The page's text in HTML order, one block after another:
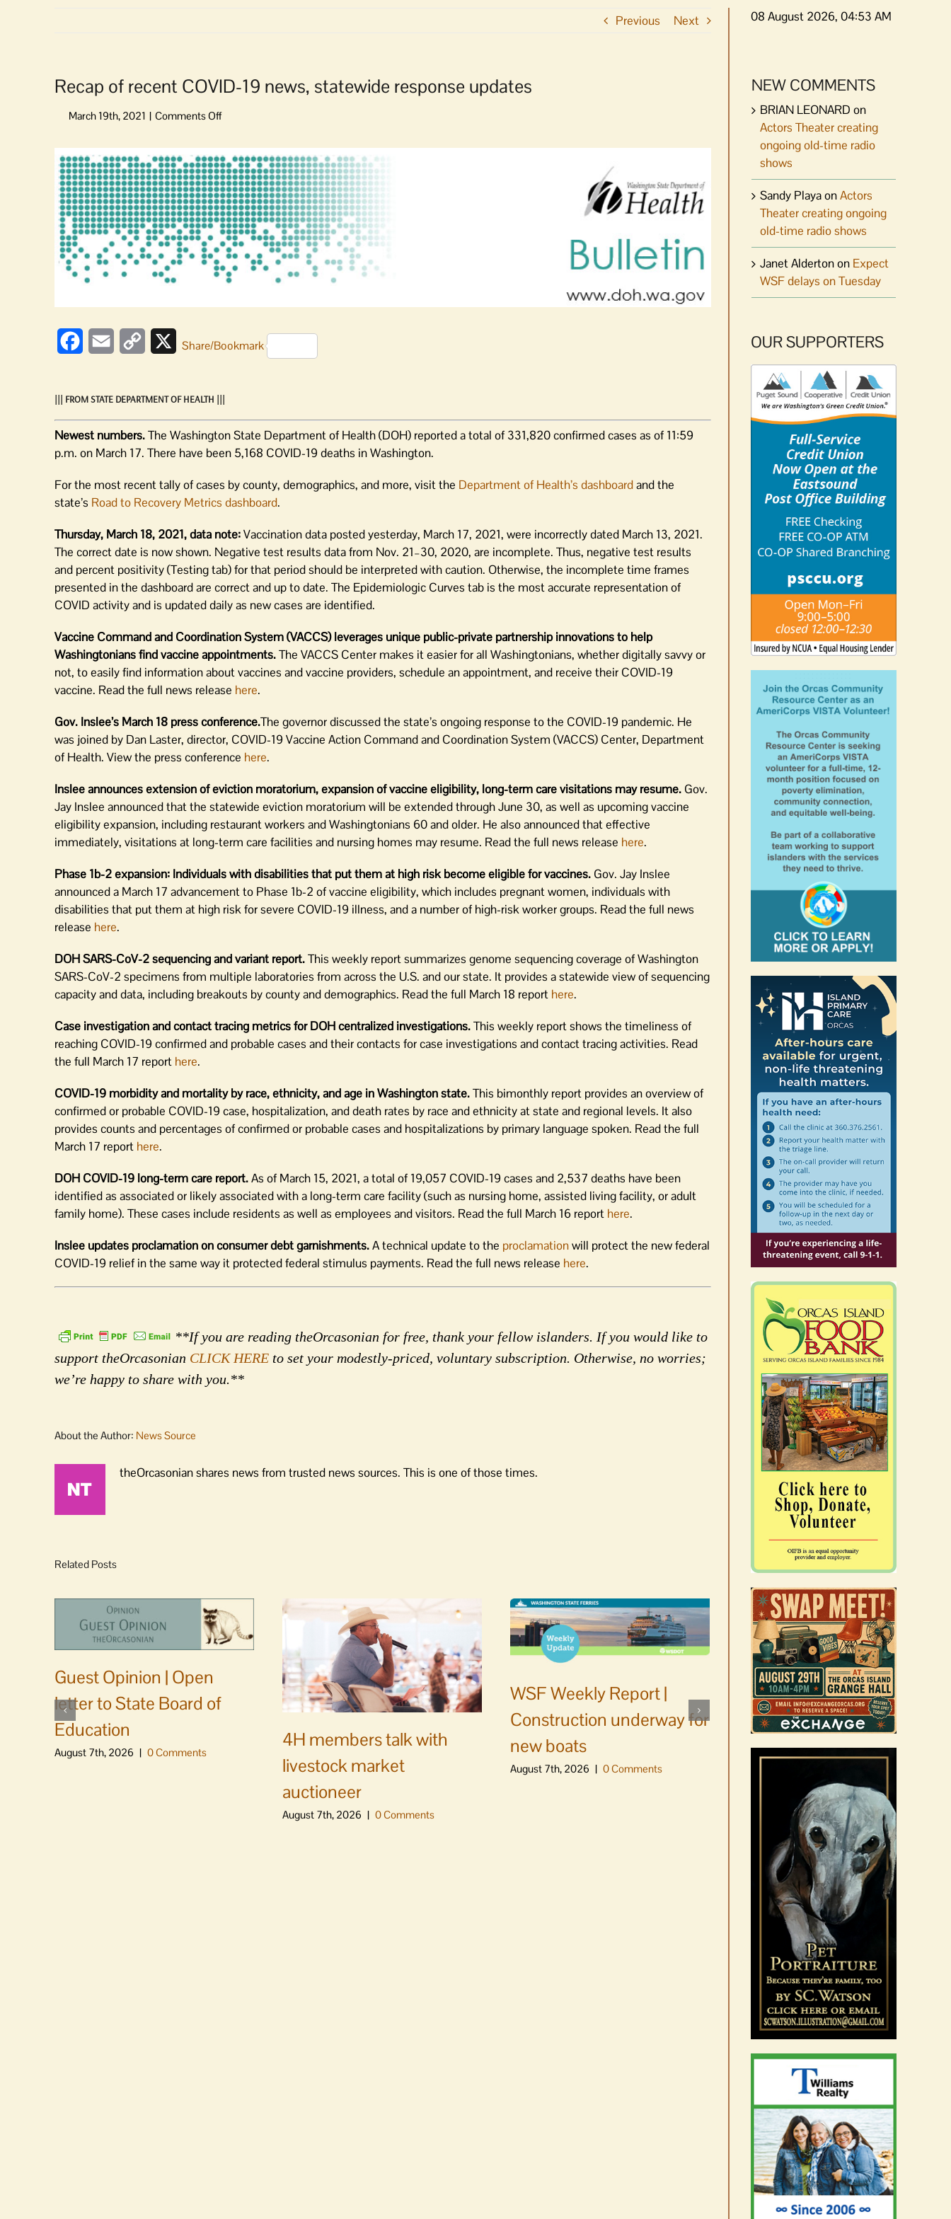
Previous Next
Recap of recent COVID-19 news, statewide response updates
on
of
recent
COVID-
19
news,
statewide
response
updates
View
Larger
Image
FacebookEmail
Copy
XShare/Bookmark
||| FROM STATE DEPARTMENT OF HEALTH |||
Newest numbers.The Washington State Department of Health (DOH) reported a total of 331,820 confirmed cases as of 11:59
p.m. on March 17. There have been 5,168 COVID-19 deaths in Washington.
For the most recent tally of cases by county, demographics, and more, visit the Department of Health’s dashboardand the
state’s Road to Recovery Metrics dashboard.
Thursday, March 18, 2021, data note:Vaccination data posted yesterday, March 17, 2021, were incorrectly dated March 13, 2021.
The correct date is now shown. Negative test results data from Nov. 21–30, 2020, are incomplete. Thus, negative test results
and percent positivity (Testing tab) for that period should be interpreted with caution. Otherwise, the incomplete time frames
presented in the dashboard are correct and up to date. The Epidemiologic Curves tab is the most accurate representation of
COVID activity and is updated daily as new cases are identified.
Vaccine Command and Coordination System (VACCS) leverages unique public-private partnership innovations to help
Washingtonians find vaccine appointments.The VACCS Center makes it easier for all Washingtonians, whether digitally savvy or
not, to easily find information about vaccines and vaccine providers, schedule an appointment, and receive their COVID-19
vaccine. Read the full news release here.
Gov. Inslee’s March 18 press conference.The governor discussed the state’s ongoing response to the COVID-19 pandemic. He
was joined by Dan Laster, director, COVID-19 Vaccine Action Command and Coordination System (VACCS) Center, Department
of Health. View the press conference here.
Inslee announces extension of eviction moratorium, expansion of vaccine eligibility, long-term care visitations may resume. Gov.
Jay Inslee announced that the statewide eviction moratorium will be extended through June 30, as well as upcoming vaccine
eligibility expansion, including restaurant workers and Washingtonians 60 and older. He also announced that effective
immediately, visitations at long-term care facilities and nursing homes may resume. Read the full news release here.
Phase 1b-2 expansion: Individuals with disabilities that put them at high risk become eligible for vaccines. Gov. Jay Inslee
announced a March 17 advancement to Phase 1b-2 of vaccine eligibility, which includes pregnant women, individuals with
disabilities that put them at high risk for severe COVID-19 illness, and a number of high-risk worker groups. Read the full news
release here.
DOH SARS-CoV-2 sequencing and variant report.This weekly report summarizes genome sequencing coverage of Washington
SARS-CoV-2 specimens from multiple laboratories from across the U.S. and our state. It provides a statewide view of sequencing
capacity and data, including breakouts by county and demographics. Read the full March 18 report here.
Case investigation and contact tracing metrics for DOH centralized investigations.This weekly report shows the timeliness of
reaching COVID-19 confirmed and probable cases and their contacts for case investigations and contact tracing activities. Read
the full March 17 report here.
COVID-19 morbidity and mortality by race, ethnicity, and age in Washington state.This bimonthly report provides an overview of
confirmed or probable COVID-19 case, hospitalization, and death rates by race and ethnicity at state and regional levels. It also
provides counts and percentages of confirmed or probable cases and hospitalizations by primary language spoken. Read the full
March 17 report here.
DOH COVID-19 long-term care report.As of March 15, 2021, a total of 19,057 COVID-19 cases and 2,537 deaths have been
identified as associated or likely associated with a long-term care facility (such as nursing home, assisted living facility, or adult
family home). These cases include residents as well as employees and visitors. Read the full March 16 report here.
Inslee updates proclamation on consumer debt garnishments.A technical update to the proclamationwill protect the new federal
COVID-19 relief in the same way it protected federal stimulus payments. Read the full news release here.
**If you are reading theOrcasonian for free, thank your fellow islanders. If you would like to
support theOrcasonian CLICK HERE to set your modestly-priced, voluntary subscription. Otherwise, no worries;
we’re happy to share with you.**
About the Author: News Source
theOrcasonian shares news from trusted news sources. This is one of those times.
Related Posts
Guest Opinion | Open
letter to State Board of
Education
August 7th, 2026 | 0 Comments
4H members talk with
livestock market
auctioneer
August 7th, 2026 | 0 Comments
WSF Weekly Report |
Construction underway for
new boats
August 7th, 2026 | 0 Comments
Occam’s Razor | Our island,
our world through the
eyes, pen of S.C. Watson
August 7th, 2026 | 0 Comments
08 August 2026, 04:53 AM
NEW COMMENTS
BRIAN LEONARD on
Actors Theater creating
ongoing old-time radio
shows
Sandy PlayaonActors
Theater creating ongoing
old-time radio shows
Janet Aldertonon Expect
WSF delays on Tuesday
OUR SUPPORTERS